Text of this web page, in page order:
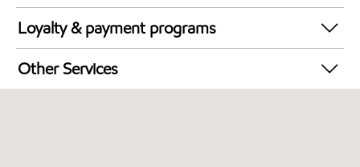
Synergy Diesel Efficient / Diesel
Loyalty & payment programs
Exxon Mobil Rewards+ in-store offers
Walmart+
Other Services